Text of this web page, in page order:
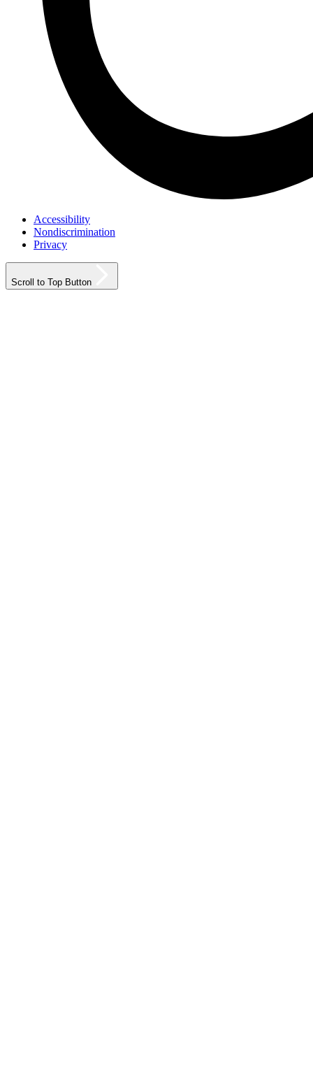
Accessibility
Nondiscrimination
Privacy
Scroll to Top Button